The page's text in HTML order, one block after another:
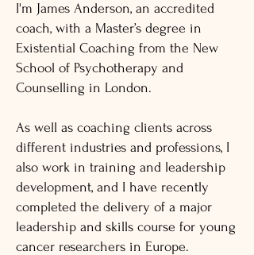
I'm James Anderson, an accredited
coach, with a Master’s degree in
Existential Coaching from the New
School of Psychotherapy and
Counselling in London.
As well as coaching clients across
different industries and professions, I
also work in training and leadership
development, and I have recently
completed the delivery of a major
leadership and skills course for young
cancer researchers in Europe.